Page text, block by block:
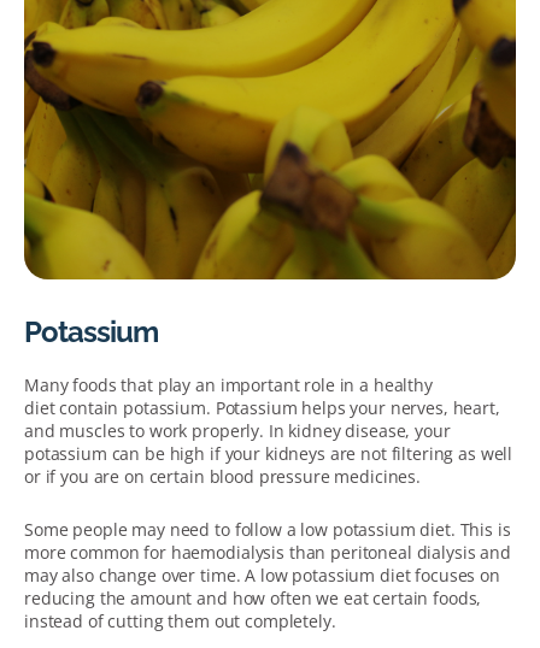
Potassium
Many foods that play an important role in a healthy
diet contain potassium. Potassium helps your nerves, heart,
and muscles to work properly. In kidney disease, your
potassium can be high if your kidneys are not filtering as well
or if you are on certain blood pressure medicines.
Some people may need to follow a low potassium diet. This is
more common for haemodialysis than peritoneal dialysis and
may also change over time. A low potassium diet focuses on
reducing the amount and how often we eat certain foods,
instead of cutting them out completely.